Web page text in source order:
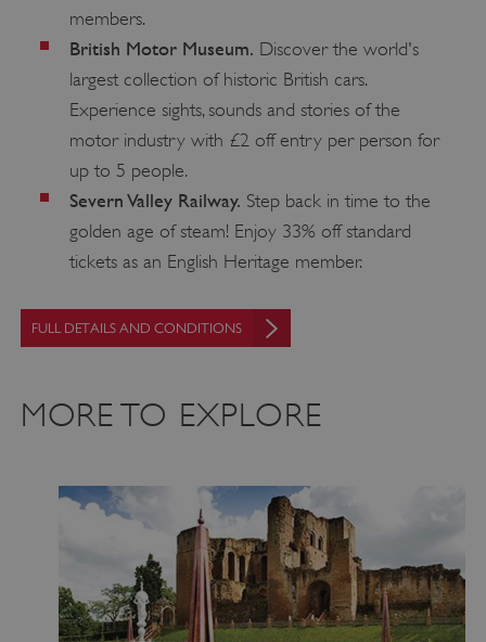
members.
British Motor Museum. Discover the world's
largest collection of historic British cars.
Experience sights, sounds and stories of the
motor industry with £2 off entry per person for
up to 5 people.
Severn Valley Railway. Step back in time to the
golden age of steam! Enjoy 33% off standard
tickets as an English Heritage member.
FULL DETAILS AND CONDITIONS
MORE TO EXPLORE
Cloudflare Inc.
tf_respondent_cc
Typeform
.typeform.com